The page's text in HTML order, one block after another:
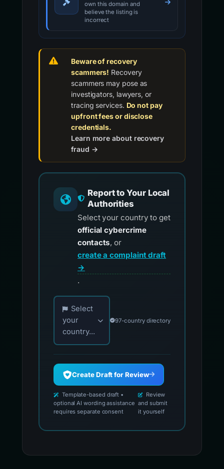
own this domain and
believe the listing is
incorrect
Beware of recovery
scammers! Recovery
scammers may pose as
investigators, lawyers, or
tracing services. Do not pay
upfront fees or disclose
credentials.
Learn more about recovery
fraud →
Report to Your Local
Authorities
Select your country to get
official cybercrime
contacts, or
create a complaint draft
→
.
Choose your country for official reporting
Select
your
country...
97-country directory
Create Draft for Review
Template-based draft •
optional AI wording assistance
requires separate consent
Review
and submit
it yourself